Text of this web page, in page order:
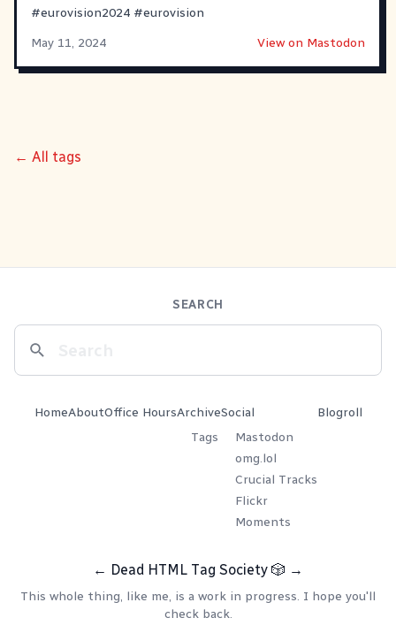
#eurovision2024 #eurovision
May 11, 2024
View on Mastodon
← All tags
SEARCH
HomeAboutOffice HoursArchive
Tags
Social
Mastodon
omg.lol
Crucial Tracks
Flickr
Moments
Blogroll
← Dead HTML Tag Society 🎲 →
This whole thing, like me, is a work in progress. I hope you'll
check back.